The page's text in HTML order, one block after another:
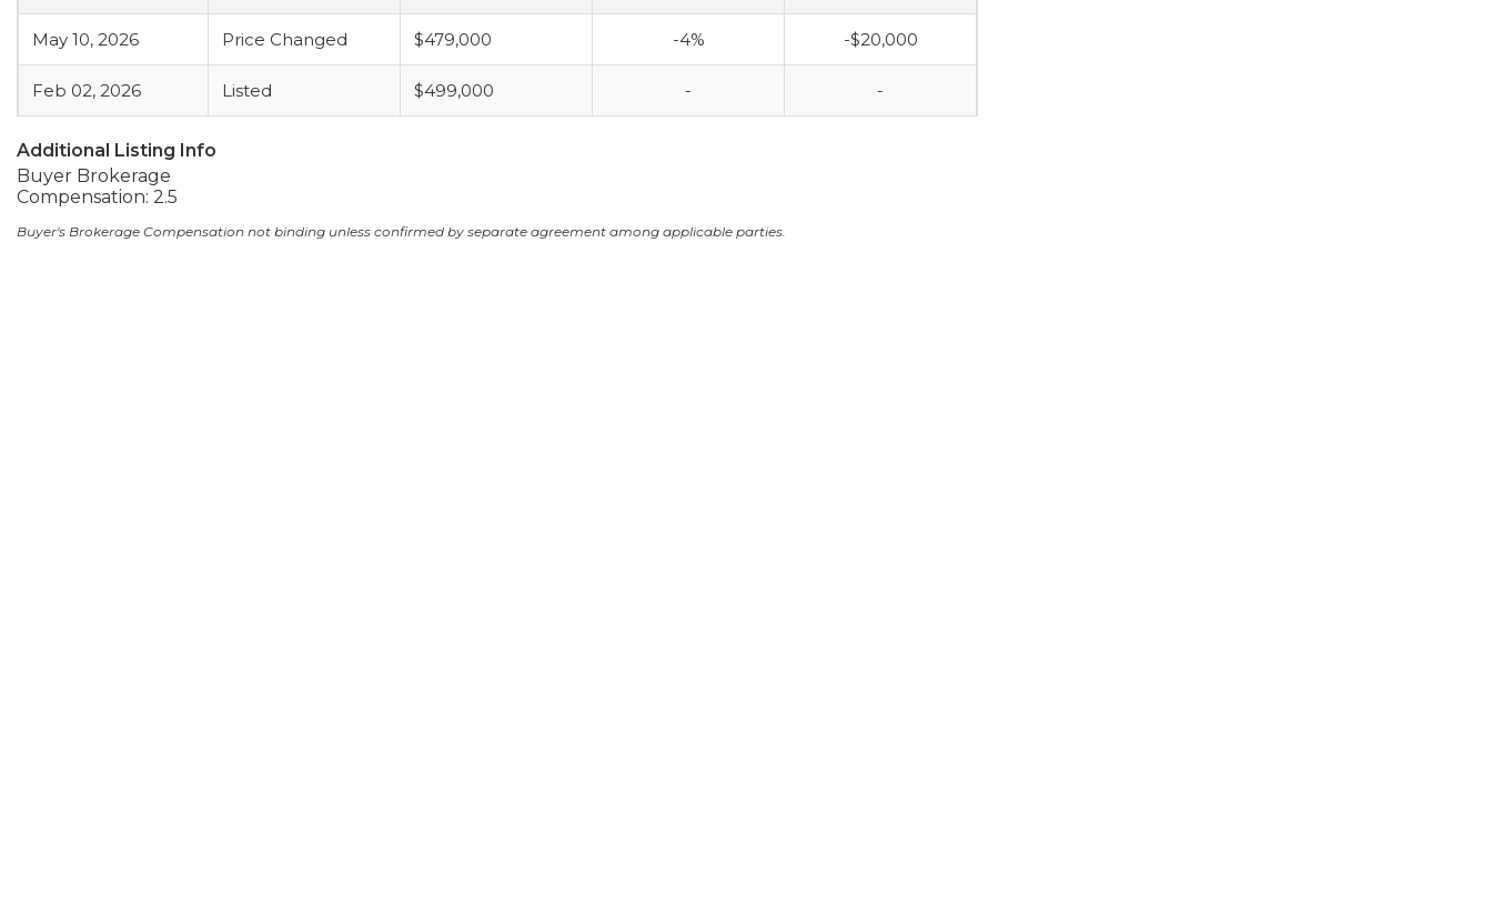
May 10, 2026 Price Changed $479,000 -4% -$20,000
Feb 02, 2026 Listed $499,000 - -
Additional Listing Info
Buyer Brokerage
Compensation: 2.5
Buyer's Brokerage Compensation not binding unless confirmed by separate agreement among applicable parties.